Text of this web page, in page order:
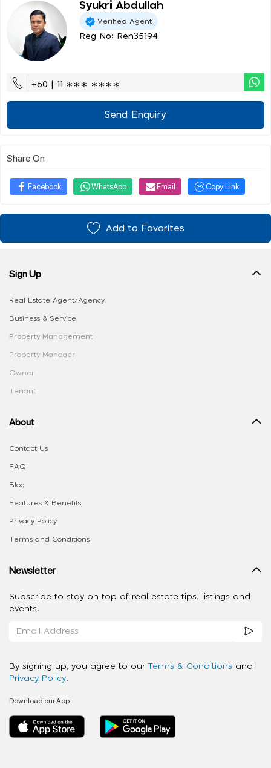
Syukri Abdullah
Verified Agent
Reg No: Ren35194
+60 | 11 ∗∗∗ ∗∗∗∗
Send Enquiry
Share On
Facebook WhatsApp Email Copy Link
Add to Favorites
Sign Up
Real Estate Agent/Agency
Business & Service
Property Management
Property Manager
Owner
Tenant
About
Contact Us
FAQ
Blog
Features & Benefits
Privacy Policy
Terms and Conditions
Newsletter
Subscribe to stay on top of real estate tips, listings and
events.
By signing up, you agree to our Terms & Conditions and
Privacy Policy.
Download our App